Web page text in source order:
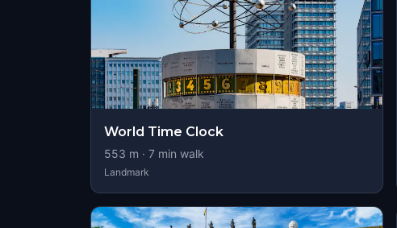
World Time Clock
553 m · 7 min walk
Landmark